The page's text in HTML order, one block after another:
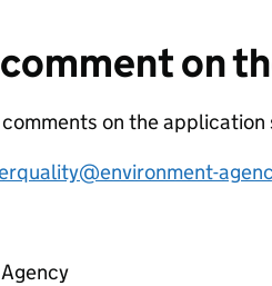
on
on the application